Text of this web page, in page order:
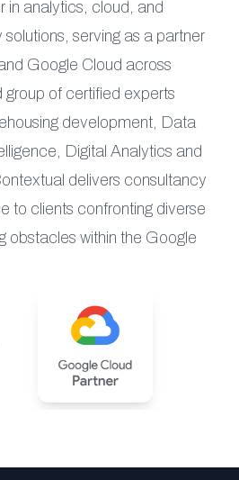
in analytics, cloud, and
serving as a partner
Google Cloud across
of certified experts
development, Data
Digital Analytics and
delivers consultancy
to clients confronting diverse
obstacles within the Google